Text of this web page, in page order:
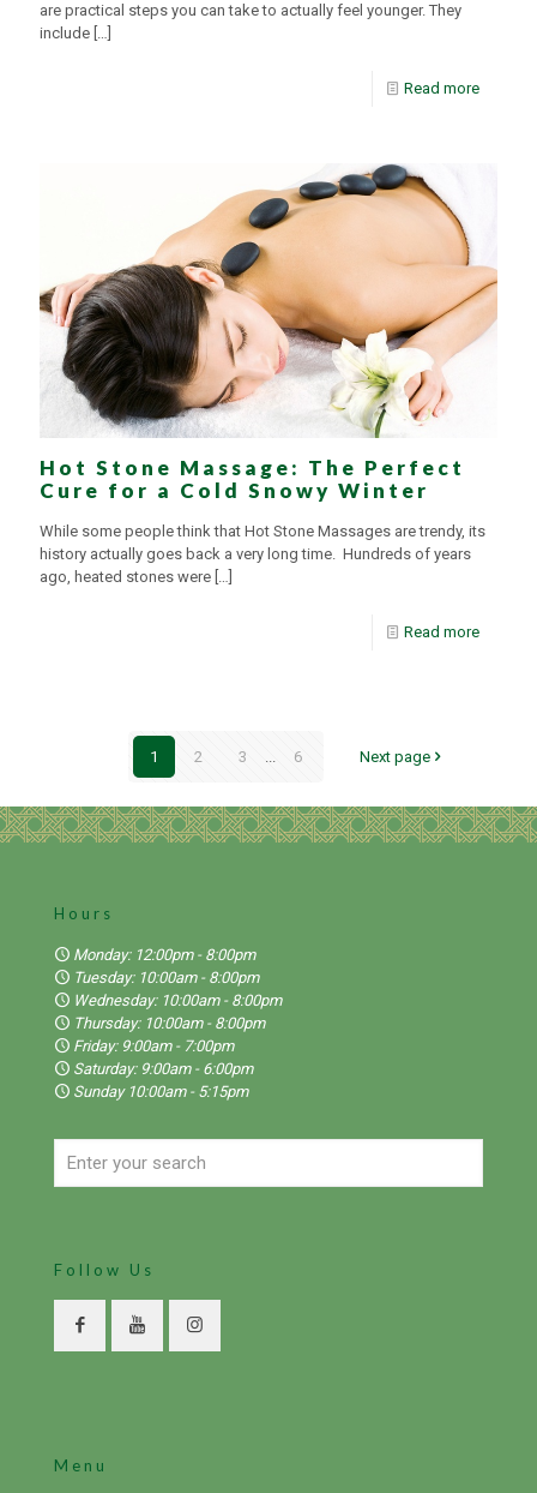
are practical steps you can take to actually feel younger. They
include […]
Read more
Hot Stone Massage: The Perfect
Cure for a Cold Snowy Winter
While some people think that Hot Stone Massages are trendy, its
history actually goes back a very long time. Hundreds of years
ago, heated stones were […]
Read more
1 2 3 ... 6 Next page
Hours
Monday: 12:00pm - 8:00pm
Tuesday: 10:00am - 8:00pm
Wednesday: 10:00am - 8:00pm
Thursday: 10:00am - 8:00pm
Friday: 9:00am - 7:00pm
Saturday: 9:00am - 6:00pm
Sunday 10:00am - 5:15pm
Follow Us
Menu